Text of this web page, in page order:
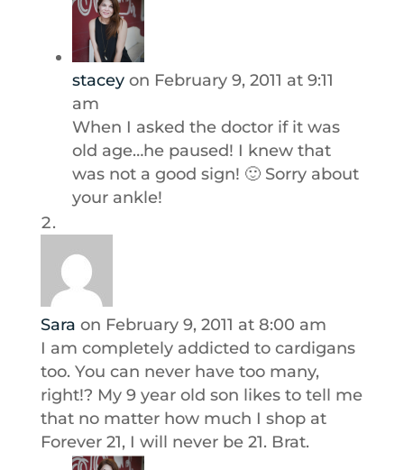
stacey on February 9, 2011 at 9:11
am
When I asked the doctor if it was
old age…he paused! I knew that
was not a good sign! 🙂 Sorry about
your ankle!
Sara on February 9, 2011 at 8:00 am
I am completely addicted to cardigans
too. You can never have too many,
right!? My 9 year old son likes to tell me
that no matter how much I shop at
Forever 21, I will never be 21. Brat.